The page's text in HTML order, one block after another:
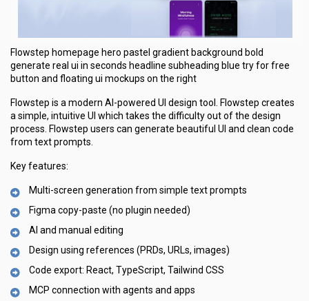
Flowstep homepage hero pastel gradient background bold
generate real ui in seconds headline subheading blue try for free
button and floating ui mockups on the right
Flowstep is a modern AI-powered UI design tool. Flowstep creates
a simple, intuitive UI which takes the difficulty out of the design
process. Flowstep users can generate beautiful UI and clean code
from text prompts.
Key features:
Multi-screen generation from simple text prompts
Figma copy-paste (no plugin needed)
AI and manual editing
Design using references (PRDs, URLs, images)
Code export: React, TypeScript, Tailwind CSS
MCP connection with agents and apps